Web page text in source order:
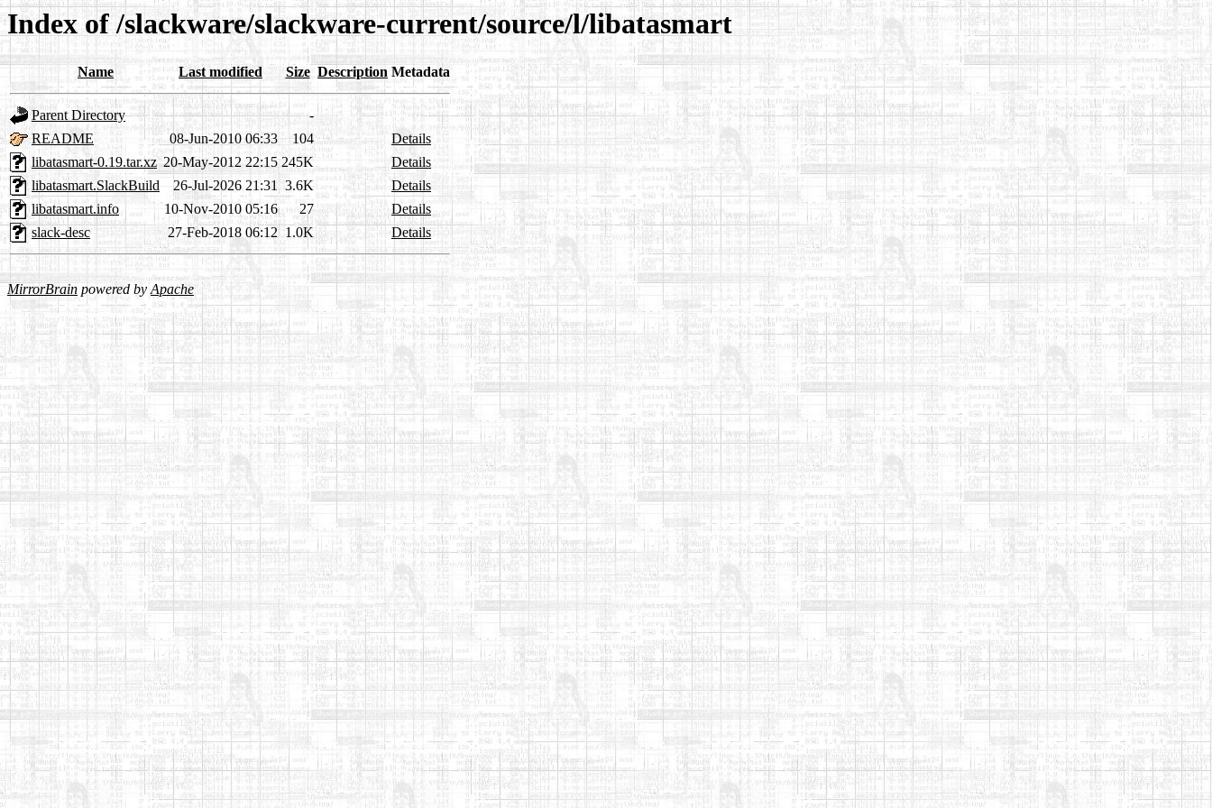
Index of /slackware/slackware-current/source/l/libatasmart
Name Last modified Size Description Metadata
Parent Directory
-
README
08-Jun-2010 06:33 104
Details
libatasmart-0.19.tar.xz 20-May-2012 22:15 245K
Details
libatasmart.SlackBuild
26-Jul-2026 21:31 3.6K
Details
libatasmart.info
10-Nov-2010 05:16 27
Details
slack-desc
27-Feb-2018 06:12 1.0K Details
MirrorBrain powered byApache